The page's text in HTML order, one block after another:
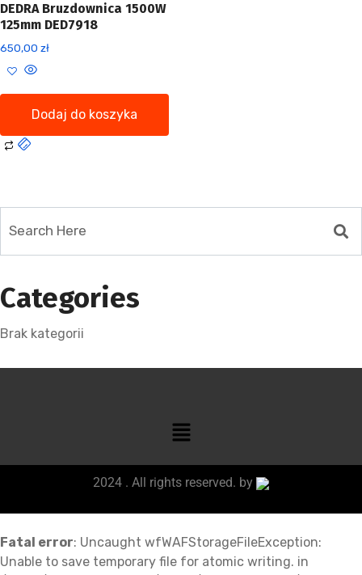
DEDRA Bruzdownica 1500W
125mm DED7918
650,00 zł
Dodaj do koszyka
Categories
Brak kategorii
2024 . All rights reserved. by
Fatal error: Uncaught wfWAFStorageFileException:
Unable to save temporary file for atomic writing. in